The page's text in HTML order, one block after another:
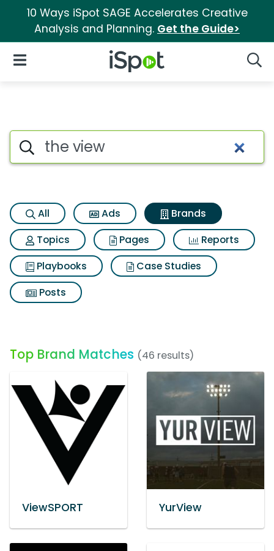
10 Ways iSpot SAGE Accelerates Creative
Analysis and Planning. Get the Guide>
iSpot Logo
Open Navigation
Advertiser matches for The
Search iSpot
All Ads
Brands
Topics
Pages
Reports
Playbooks
Case Studies
Posts
Top Brand Matches (46 results)
ViewSPORT YurView